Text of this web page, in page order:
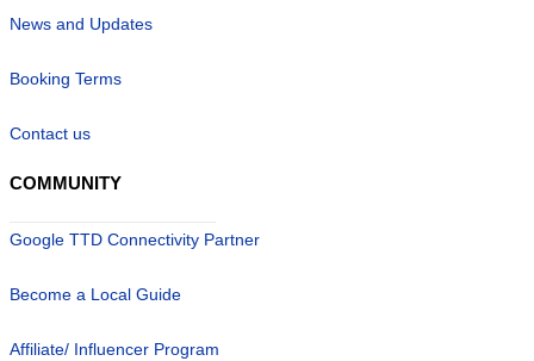
News and Updates
Booking Terms
Contact us
COMMUNITY
Google TTD Connectivity Partner
Become a Local Guide
Affiliate/ Influencer Program